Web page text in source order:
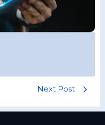
Next Post